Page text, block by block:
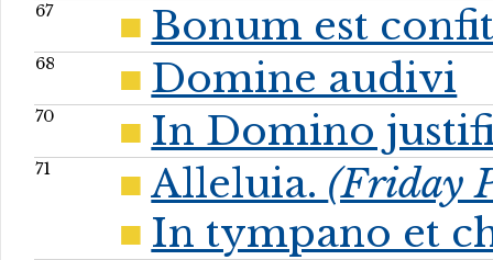
67 Bonum est
68 Domine audivi
70 In Domino
71 Alleluia. (Friday
In tympano et